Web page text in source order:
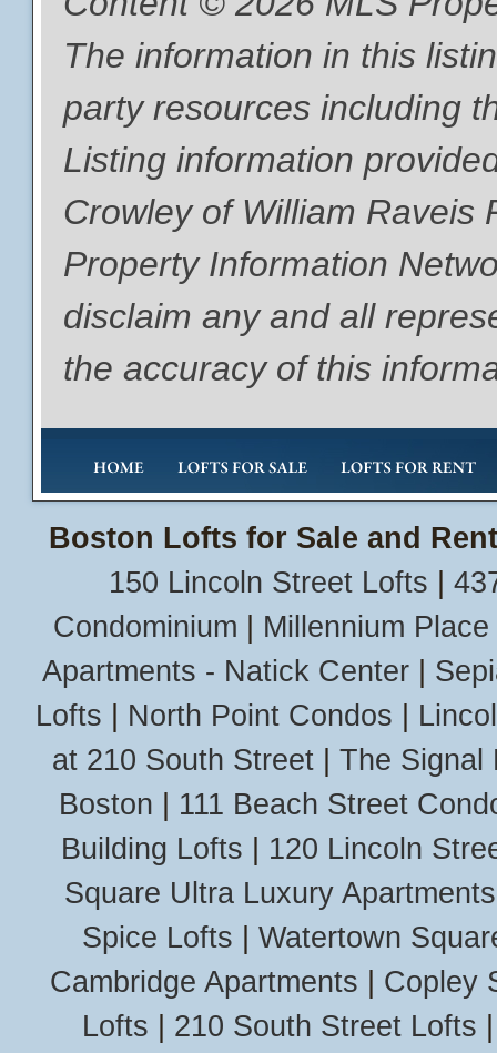
The information in this
party resources including
Listing information
Crowley of William Raveis
Property Information
disclaim any and all
the accuracy of this
Boston Lofts for Sale and
150 Lincoln Street Lofts
Condominium
Millennium Place
Apartments - Natick Center|
Lofts
North Point Condos
at 210 South Street
The Signal
Boston
111 Beach Street
Building Lofts
120 Lincoln
Square Ultra Luxury Apartments
Spice Lofts
Watertown
Cambridge Apartments
Copley
Lofts
210 South Street Lofts